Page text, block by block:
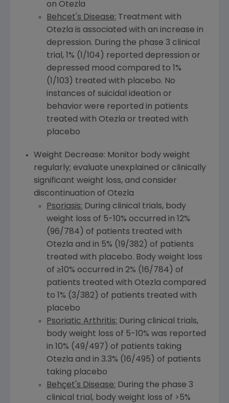
on Otezla
Behcet's Disease: Treatment with
Otezla is associated with an increase in
depression. During the phase 3 clinical
trial, 1% (1/104) reported depression or
depressed mood compared to 1%
(1/103) treated with placebo. No
instances of suicidal ideation or
behavior were reported in patients
treated with Otezla or treated with
placebo
Weight Decrease: Monitor body weight
regularly; evaluate unexplained or clinically
significant weight loss, and consider
discontinuation of Otezla
Psoriasis: During clinical trials, body
weight loss of 5-10% occurred in 12%
(96/784) of patients treated with
Otezla and in 5% (19/382) of patients
treated with placebo. Body weight loss
of ≥10% occurred in 2% (16/784) of
patients treated with Otezla compared
to 1% (3/382) of patients treated with
placebo
Psoriatic Arthritis: During clinical trials,
body weight loss of 5-10% was reported
in 10% (49/497) of patients taking
Otezla and in 3.3% (16/495) of patients
taking placebo
Behçet's Disease: During the phase 3
clinical trial, body weight loss of >5%